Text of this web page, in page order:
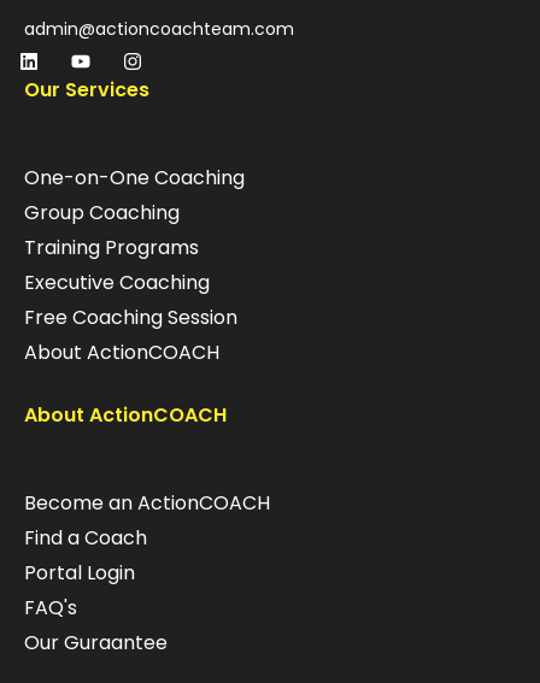
admin@actioncoachteam.com
Our Services
One-on-One Coaching
Group Coaching
Training Programs
Executive Coaching
Free Coaching Session
About ActionCOACH
About ActionCOACH
Become an ActionCOACH
Find a Coach
Portal Login
FAQ's
Our Guraantee